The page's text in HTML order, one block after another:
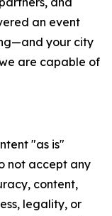
an event
your city
are capable of
"as is"
not accept any
content,
legality, or